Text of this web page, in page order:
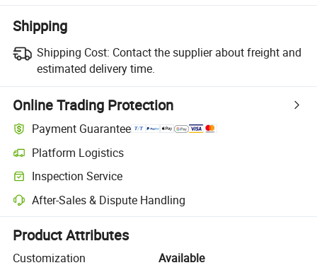
Shipping
Shipping Cost: Contact the supplier about freight and
estimated delivery time.
Online Trading Protection
Payment Guarantee
Platform Logistics
Clearer shipment tracking with platform-supported logistics.
Inspection Service
Optional pre-shipment inspection for quality and quantity checks.
After-Sales & Dispute Handling
Platform-assisted dispute resolution, including refunds or returns
Product Attributes
Customization
Available